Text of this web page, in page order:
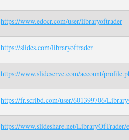
https://www.edocr.com/user/libraryoftrader
https://slides.com/libraryoftrader
https://www.slideserve.com/account/
https://fr.scribd.com/user/601399706/
https://www.slideshare.net/LibraryOfTrader/